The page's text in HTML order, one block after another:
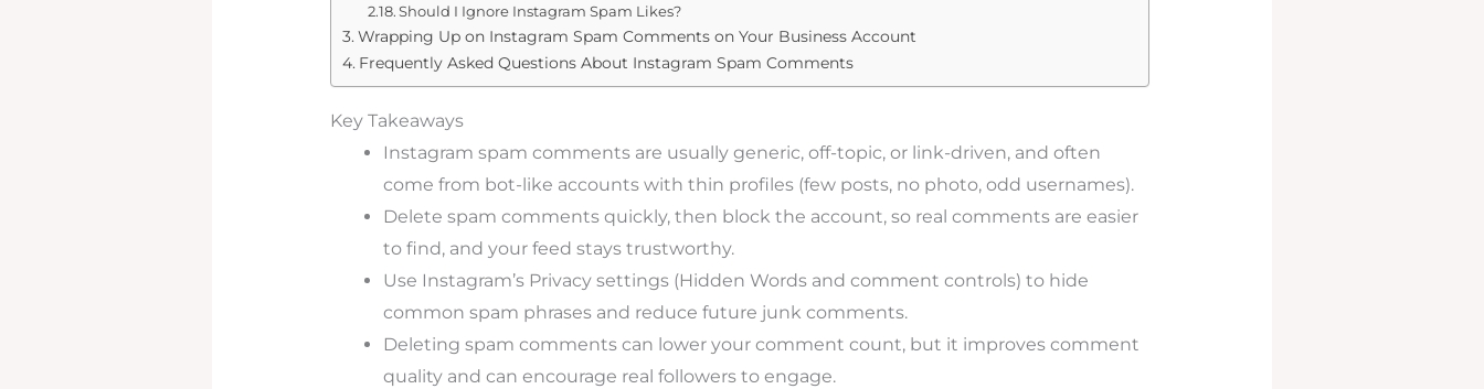
Should I Ignore Instagram Spam Likes?
Wrapping Up on Instagram Spam Comments on Your Business Account
Frequently Asked Questions About Instagram Spam Comments
Key Takeaways
Instagram spam comments are usually generic, off-topic, or link-driven, and often
come from bot-like accounts with thin profiles (few posts, no photo, odd usernames).
Delete spam comments quickly, then block the account, so real comments are easier
to find, and your feed stays trustworthy.
Use Instagram’s Privacy settings (Hidden Words and comment controls) to hide
common spam phrases and reduce future junk comments.
Deleting spam comments can lower your comment count, but it improves comment
quality and can encourage real followers to engage.